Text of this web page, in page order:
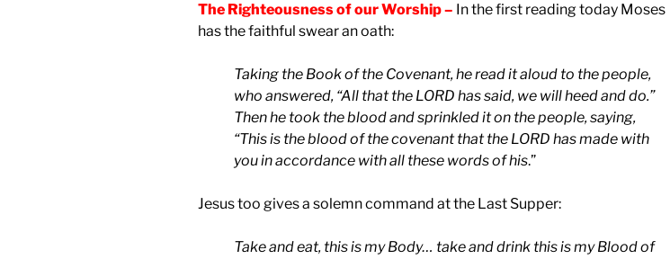
The Righteousness of our Worship – In the first reading today Moses
has the faithful swear an oath:
Taking the Book of the Covenant, he read it aloud to the people,
who answered, “All that the LORD has said, we will heed and do.”
Then he took the blood and sprinkled it on the people, saying,
“This is the blood of the covenant that the LORD has made with
you in accordance with all these words of his.”
Jesus too gives a solemn command at the Last Supper:
Take and eat, this is my Body… take and drink this is my Blood of